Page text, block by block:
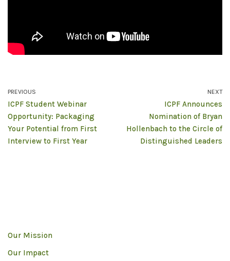
PREVIOUS
ICPF Student Webinar
Opportunity: Packaging
Your Potential from First
Interview to First Year
NEXT
ICPF Announces
Nomination of Bryan
Hollenbach to the Circle of
Distinguished Leaders
Our Mission
Our Impact